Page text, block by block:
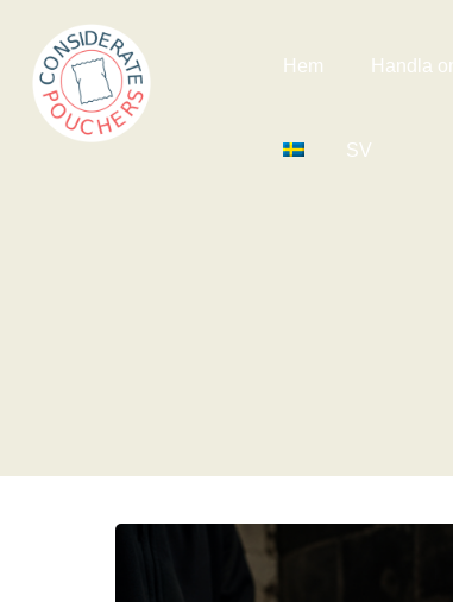
Hem Handla
SV